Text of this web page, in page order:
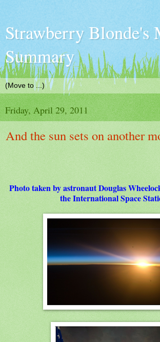
Strawberry Blonde's
Summary
Friday, April 29, 2011
And the sun sets on another
Photo taken by astronaut Douglas
the International Space